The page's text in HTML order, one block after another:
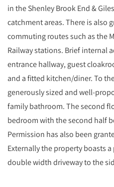
in the Shenley Brook End &
catchment areas. There is also
commuting routes such as the
Railway stations. Brief internal
entrance hallway, guest
and a fitted kitchen/diner. To
generously sized and well-
family bathroom. The second
bedroom with the second half
Permission has also been
Externally the property boasts
double width driveway to the